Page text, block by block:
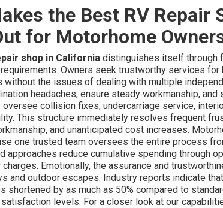
the Best RV Repair
for Motorhome
shop in California distinguishes itself through
Owners seek trustworthy services for
without the issues of dealing with multiple
headaches, ensure steady workmanship,
collision fixes, undercarriage service,
This structure immediately resolves frequent
and unanticipated cost increases.
one trusted team oversees the entire process
approaches reduce cumulative spending through
charges. Emotionally, the assurance and
and outdoor escapes. Industry reports indicate
shortened by as much as 50% compared to
levels. For a closer look at our